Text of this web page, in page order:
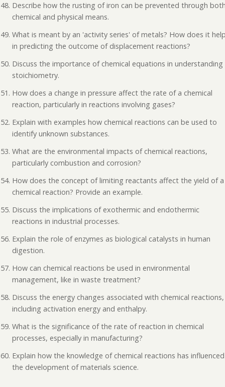
Describe how the rusting of iron can be prevented through
chemical and physical means.
What is meant by an 'activity series' of metals? How does it
in predicting the outcome of displacement reactions?
Discuss the importance of chemical equations in understanding
stoichiometry.
How does a change in pressure affect the rate of a chemical
reaction, particularly in reactions involving gases?
Explain with examples how chemical reactions can be used to
identify unknown substances.
What are the environmental impacts of chemical reactions,
particularly combustion and corrosion?
How does the concept of limiting reactants affect the yield of a
chemical reaction? Provide an example.
Discuss the implications of exothermic and endothermic
reactions in industrial processes.
Explain the role of enzymes as biological catalysts in human
digestion.
How can chemical reactions be used in environmental
management, like in waste treatment?
Discuss the energy changes associated with chemical reactions,
including activation energy and enthalpy.
What is the significance of the rate of reaction in chemical
processes, especially in manufacturing?
Explain how the knowledge of chemical reactions has influenced
the development of materials science.